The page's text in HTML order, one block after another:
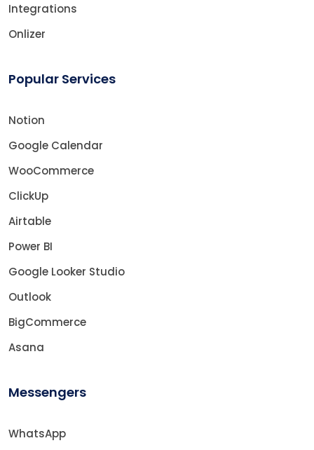
Integrations
Onlizer
Popular Services
Notion
Google Calendar
WooCommerce
ClickUp
Airtable
Power BI
Google Looker Studio
Outlook
BigCommerce
Asana
Messengers
WhatsApp